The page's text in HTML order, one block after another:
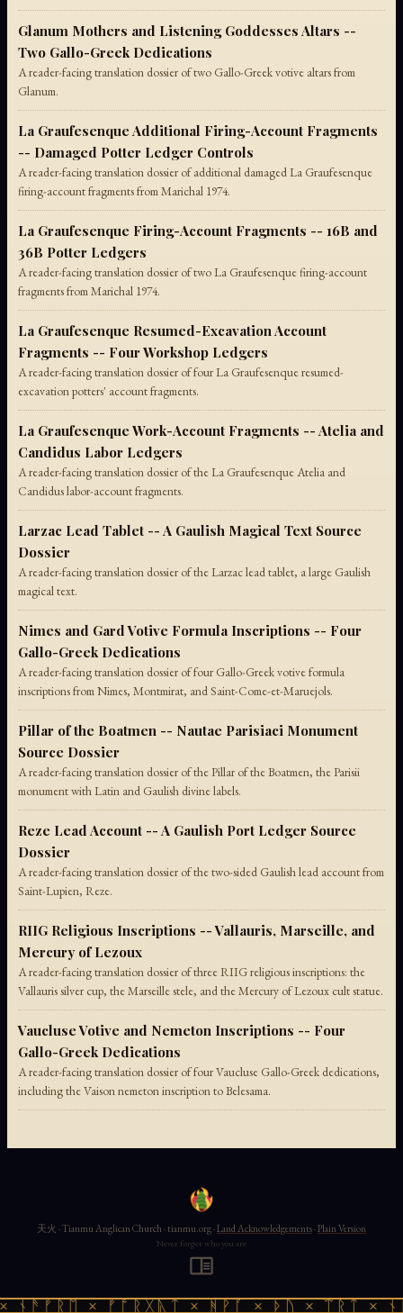
Glanum Mothers and Listening Goddesses Altars --
Two Gallo-Greek Dedications
A reader-facing translation dossier of two Gallo-Greek votive altars from
Glanum.
La Graufesenque Additional Firing-Account Fragments
-- Damaged Potter Ledger Controls
A reader-facing translation dossier of additional damaged La Graufesenque
firing-account fragments from Marichal 1974.
La Graufesenque Firing-Account Fragments -- 16B and
36B Potter Ledgers
A reader-facing translation dossier of two La Graufesenque firing-account
fragments from Marichal 1974.
La Graufesenque Resumed-Excavation Account
Fragments -- Four Workshop Ledgers
A reader-facing translation dossier of four La Graufesenque resumed-
excavation potters' account fragments.
La Graufesenque Work-Account Fragments -- Atelia and
Candidus Labor Ledgers
A reader-facing translation dossier of the La Graufesenque Atelia and
Candidus labor-account fragments.
Larzac Lead Tablet -- A Gaulish Magical Text Source
Dossier
A reader-facing translation dossier of the Larzac lead tablet, a large Gaulish
magical text.
Nimes and Gard Votive Formula Inscriptions -- Four
Gallo-Greek Dedications
A reader-facing translation dossier of four Gallo-Greek votive formula
inscriptions from Nimes, Montmirat, and Saint-Come-et-Maruejols.
Pillar of the Boatmen -- Nautae Parisiaci Monument
Source Dossier
A reader-facing translation dossier of the Pillar of the Boatmen, the Parisii
monument with Latin and Gaulish divine labels.
Reze Lead Account -- A Gaulish Port Ledger Source
Dossier
A reader-facing translation dossier of the two-sided Gaulish lead account from
Saint-Lupien, Reze.
RIIG Religious Inscriptions -- Vallauris, Marseille, and
Mercury of Lezoux
A reader-facing translation dossier of three RIIG religious inscriptions: the
Vallauris silver cup, the Marseille stele, and the Mercury of Lezoux cult statue.
Vaucluse Votive and Nemeton Inscriptions -- Four
Gallo-Greek Dedications
A reader-facing translation dossier of four Vaucluse Gallo-Greek dedications,
including the Vaison nemeton inscription to Belesama.
× ᚠᚩᚱᚷᚣᛏ × ᚻᚹᚪ × ᚦᚢ × ᛠᚱᛏ ×
天火 · Tianmu Anglican Church · tianmu.org ·Land Acknowledgements·Plain Version
Never forget who you are